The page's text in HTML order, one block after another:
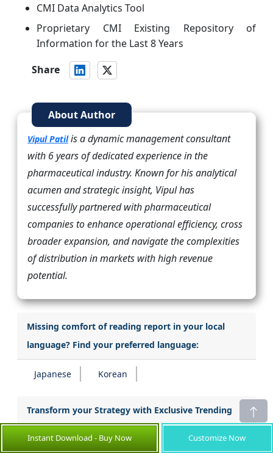
CMI Data Analytics Tool
Proprietary CMI Existing Repository of
Information for the Last 8 Years
Share
About Author
Vipul Patilis a dynamic management consultant
with 6 years of dedicated experience in the
pharmaceutical industry. Known for his analytical
acumen and strategic insight, Vipul has
successfully partnered with pharmaceutical
companies to enhance operational efficiency, cross
broader expansion, and navigate the complexities
of distribution in markets with high revenue
potential.
Missing comfort of reading report in your local
language? Find your preferred language:
Japanese Korean
Transform your Strategy with Exclusive Trending
Reports :
Instant Download - Buy Now Customize Now